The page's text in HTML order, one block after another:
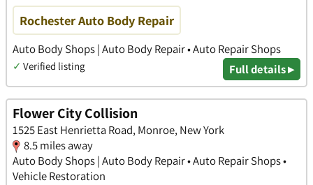
Rochester Auto Body Repair
Auto Body Shops | Auto Body Repair • Auto Repair Shops
✓ Verified listing Full details ▸
Flower City Collision
1525 East Henrietta Road, Monroe, New York
8.5 miles away
Auto Body Shops | Auto Body Repair • Auto Repair Shops •
Vehicle Restoration